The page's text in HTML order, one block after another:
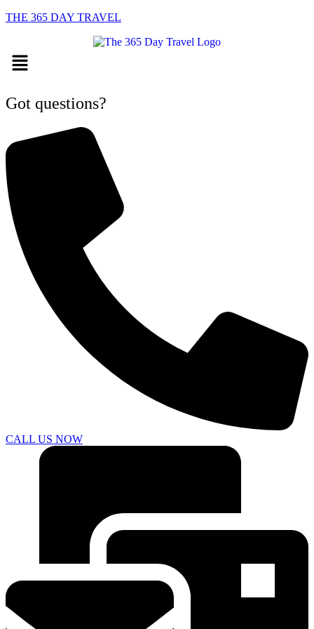
THE 365 DAY TRAVEL
Menu
Got questions?
CALL US NOW